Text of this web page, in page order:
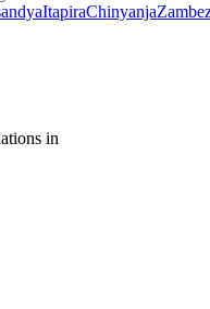
ItapiraChinyanja
in